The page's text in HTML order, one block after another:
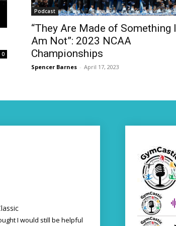
0
Podcast
“They Are Made of Something I
Am Not”: 2023 NCAA
Championships
Spencer Barnes - April 17, 2023
I would still be helpful